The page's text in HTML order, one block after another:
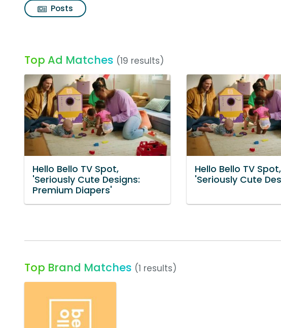
Posts
Top Ad Matches (19 results)
Hello Bello TV Spot,
'Seriously Cute Designs:
Premium Diapers'
Hello Bello TV Spot,
'Seriously Cute
Top Brand Matches (1 results)